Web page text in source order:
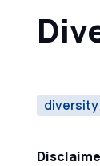
diversity